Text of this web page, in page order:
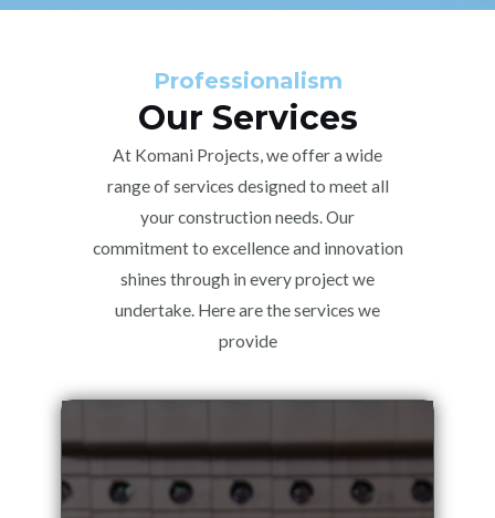
Professionalism
Our Services
At Komani Projects, we offer a wide
range of services designed to meet all
your construction needs. Our
commitment to excellence and innovation
shines through in every project we
undertake. Here are the services we
provide